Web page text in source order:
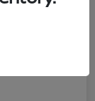
Door Price